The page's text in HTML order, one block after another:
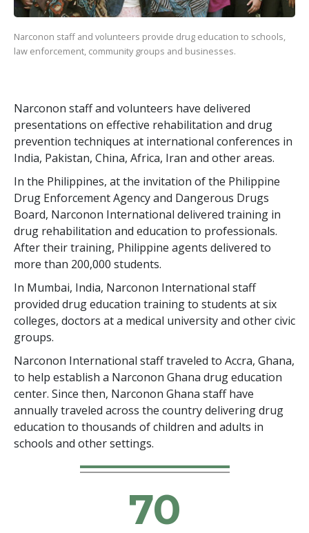
Narconon staff and volunteers provide drug education to schools,
law enforcement, community groups and businesses.
Narconon staff and volunteers have delivered
presentations on effective rehabilitation and drug
prevention techniques at international conferences in
India, Pakistan, China, Africa, Iran and other areas.
In the Philippines, at the invitation of the Philippine
Drug Enforcement Agency and Dangerous Drugs
Board, Narconon International delivered training in
drug rehabilitation and education to professionals.
After their training, Philippine agents delivered to
more than 200,000 students.
In Mumbai, India, Narconon International staff
provided drug education training to students at six
colleges, doctors at a medical university and other civic
groups.
Narconon International staff traveled to Accra, Ghana,
to help establish a Narconon Ghana drug education
center. Since then, Narconon Ghana staff have
annually traveled across the country delivering drug
education to thousands of children and adults in
schools and other settings.
70